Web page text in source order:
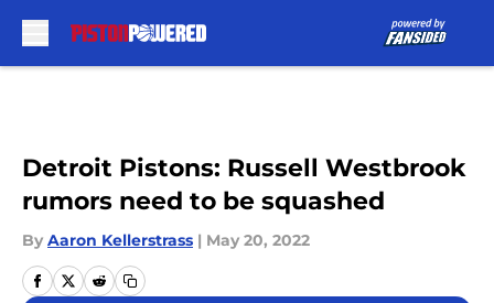
Detroit Pistons: Russell Westbrook
rumors need to be squashed
By Aaron Kellerstrass | May 20, 2022